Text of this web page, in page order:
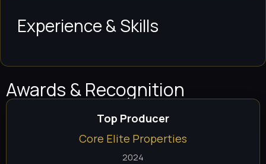
Experience & Skills
Awards & Recognition
Top Producer
Core Elite Properties
2024